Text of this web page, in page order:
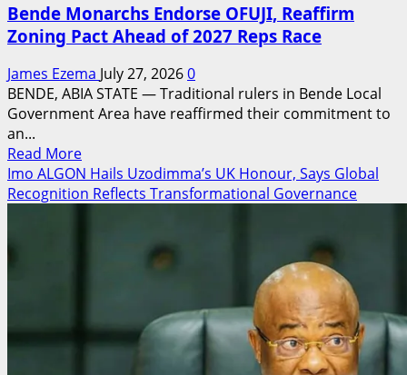
Bende Monarchs Endorse OFUJI, Reaffirm
Zoning Pact Ahead of 2027 Reps Race
James Ezema July 27, 20260
BENDE, ABIA STATE — Traditional rulers in Bende Local
Government Area have reaffirmed their commitment to
an...
Read MoreRead
more
about
Pact
Ahead
Imo ALGON Hails Uzodimma’s UK Honour, Says Global
Recognition Reflects Transformational Governance